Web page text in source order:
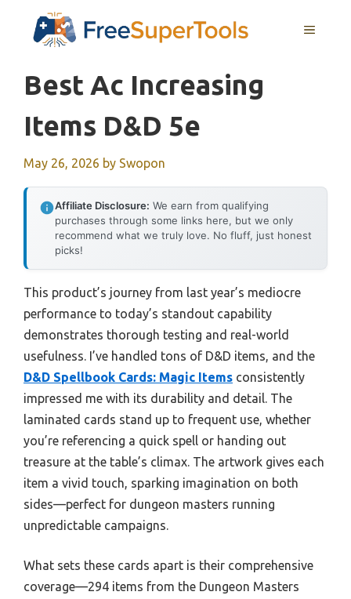
MENU
Best Ac Increasing
Items D&d 5e
May 26, 2026 by Swopon
Affiliate Disclosure: We earn from qualifying
purchases through some links here, but we only
recommend what we truly love. No fluff, just honest
picks!
This product’s journey from last year’s mediocre
performance to today’s standout capability
demonstrates thorough testing and real-world
usefulness. I’ve handled tons of D&D items, and the
D&D Spellbook Cards: Magic Items consistently
impressed me with its durability and detail. The
laminated cards stand up to frequent use, whether
you’re referencing a quick spell or handing out
treasure at the table’s climax. The artwork gives each
item a vivid touch, sparking imagination on both
sides—perfect for dungeon masters running
unpredictable campaigns.
What sets these cards apart is their comprehensive
coverage—294 items from the Dungeon Masters